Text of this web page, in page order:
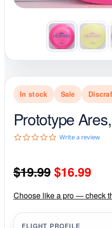
In stock Sale
Prototype
0
t
a
r
a
t
Write a review
$19.99 Original
price
was:
$16.99
is:
Choose like a pro — check
FLIGHT PROFILE